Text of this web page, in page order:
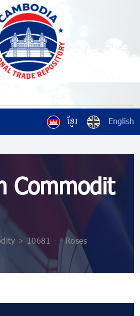
ខ្មែរ English
Commodit
> 10681 ​​- ​​- Roses